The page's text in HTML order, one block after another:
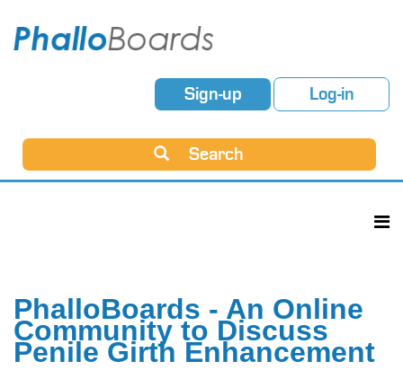
Sign-up Log-in
Search
PhalloBoards - An Online
Community to Discuss
Penile Girth Enhancement